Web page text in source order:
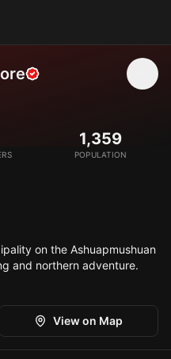
1,359
POPULATION
on the Ashuapmushuan
and northern adventure.
View on Map